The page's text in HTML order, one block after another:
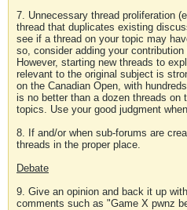
7. Unnecessary thread proliferation
thread that duplicates existing
see if a thread on your topic may
so, consider adding your
However, starting new threads to
relevant to the original subject is
on the Canadian Open, with
is no better than a dozen threads on
topics. Use your good judgment
8. If and/or when sub-forums are
threads in the proper place.
Debate
9. Give an opinion and back it up
comments such as "Game X pwnz